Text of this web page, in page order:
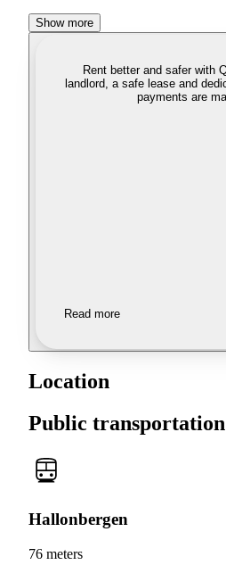
Show more
Rent better and safer with
landlord, a safe lease and
payments are
Read more
Location
Public transportation
Hallonbergen
76 meters